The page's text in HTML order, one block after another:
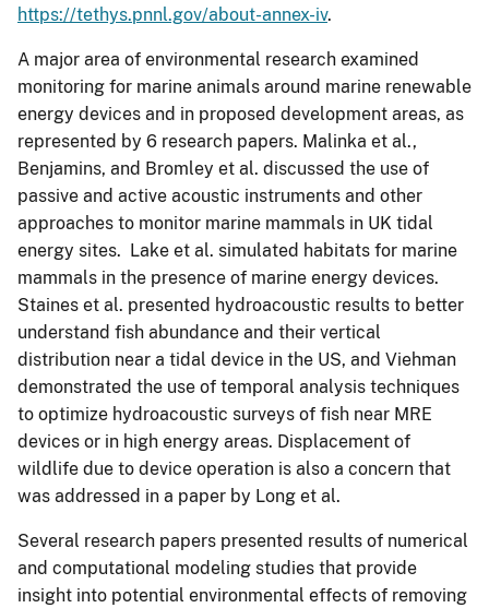
https://tethys.pnnl.gov/about-annex-iv.
A major area of environmental research examined
monitoring for marine animals around marine renewable
energy devices and in proposed development areas, as
represented by 6 research papers. Malinka et al.,
Benjamins, and Bromley et al. discussed the use of
passive and active acoustic instruments and other
approaches to monitor marine mammals in UK tidal
energy sites. Lake et al. simulated habitats for marine
mammals in the presence of marine energy devices.
Staines et al. presented hydroacoustic results to better
understand fish abundance and their vertical
distribution near a tidal device in the US, and Viehman
demonstrated the use of temporal analysis techniques
to optimize hydroacoustic surveys of fish near MRE
devices or in high energy areas. Displacement of
wildlife due to device operation is also a concern that
was addressed in a paper by Long et al.
Several research papers presented results of numerical
and computational modeling studies that provide
insight into potential environmental effects of removing